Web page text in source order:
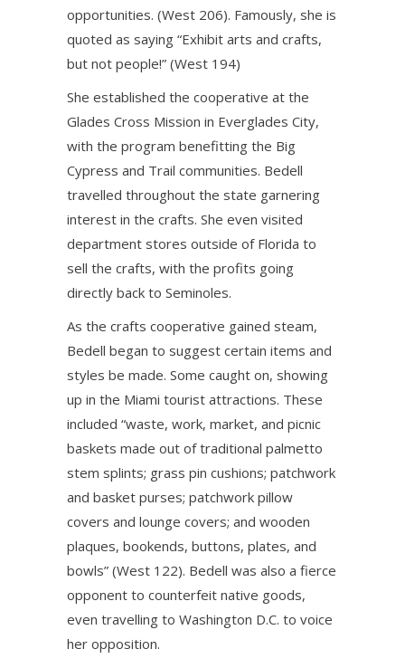
opportunities. (West 206). Famously, she is
quoted as saying “Exhibit arts and crafts,
but not people!” (West 194)
She established the cooperative at the
Glades Cross Mission in Everglades City,
with the program benefitting the Big
Cypress and Trail communities. Bedell
travelled throughout the state garnering
interest in the crafts. She even visited
department stores outside of Florida to
sell the crafts, with the profits going
directly back to Seminoles.
As the crafts cooperative gained steam,
Bedell began to suggest certain items and
styles be made. Some caught on, showing
up in the Miami tourist attractions. These
included “waste, work, market, and picnic
baskets made out of traditional palmetto
stem splints; grass pin cushions; patchwork
and basket purses; patchwork pillow
covers and lounge covers; and wooden
plaques, bookends, buttons, plates, and
bowls” (West 122). Bedell was also a fierce
opponent to counterfeit native goods,
even travelling to Washington D.C. to voice
her opposition.